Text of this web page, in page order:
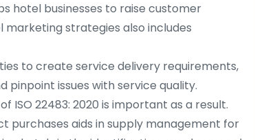
hotel businesses to raise customer
strategies also includes
to create service delivery requirements,
issues with service quality.
ISO 22483: 2020 is important as a result.
purchases aids in supply management for